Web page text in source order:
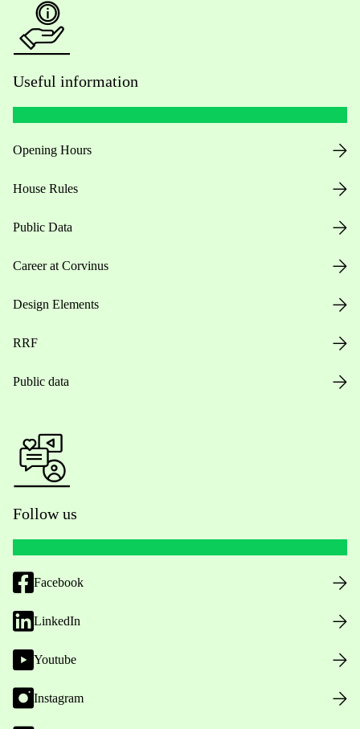
Useful information
Opening Hours
House Rules
Public Data
Career at Corvinus
Design Elements
RRF
Public data
Follow us
Facebook
LinkedIn
Youtube
Instagram